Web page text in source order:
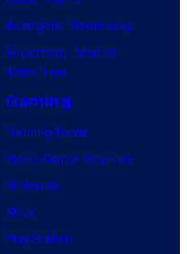
Avengers: Doomsday
Superman: Man of
Tomorrow
Gaming
Gaming News
Video Game Reviews
Nintendo
Xbox
PlayStation